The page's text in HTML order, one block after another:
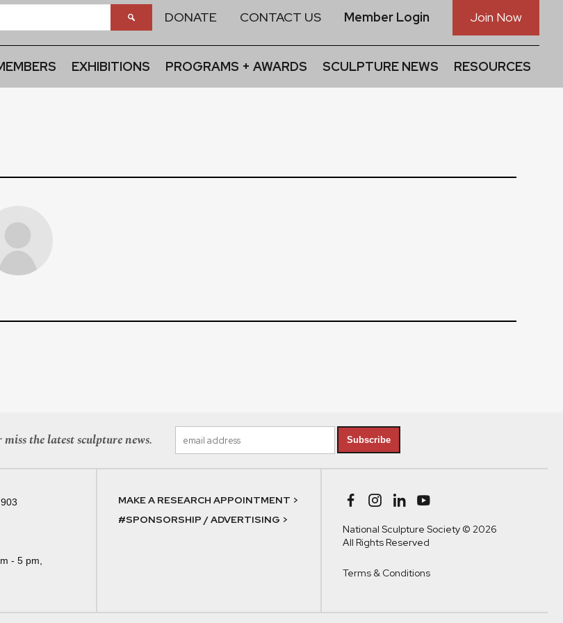
DONATE CONTACT US Member Login Join Now
EXHIBITIONS PROGRAMS + AWARDS SCULPTURE NEWS RESOURCES
the latest sculpture news. Subscribe
- 5 pm,
MAKE A RESEARCH APPOINTMENT >
#SPONSORSHIP / ADVERTISING >
National Sculpture Society © 2026
All Rights Reserved
Terms & Conditions